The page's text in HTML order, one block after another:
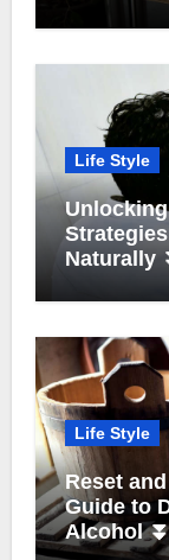
Life Style
Naturally
Life Style
Reset
Guide to
Alcohol